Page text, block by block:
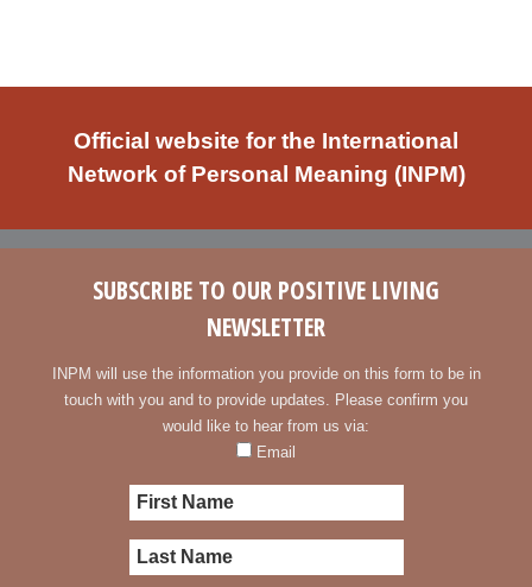
Official website for the International
Network of Personal Meaning (INPM)
SUBSCRIBE TO OUR POSITIVE LIVING
NEWSLETTER
INPM will use the information you provide on this form to be in
touch with you and to provide updates. Please confirm you
would like to hear from us via:
Email